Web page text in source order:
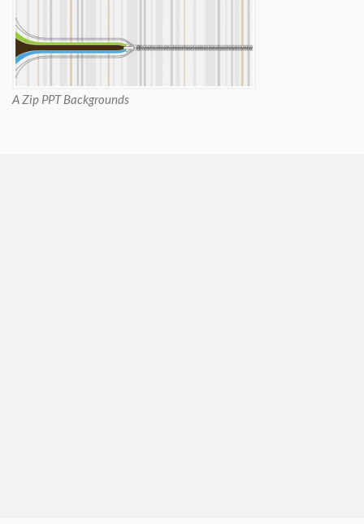
A Zip PPT Backgrounds